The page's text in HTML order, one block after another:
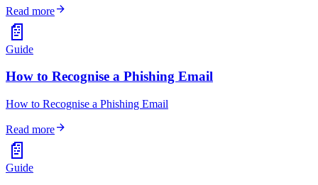
Read morearrow_forward
📄
Guide
How to Recognise a Phishing Email
How to Recognise a Phishing Email
Read morearrow_forward
📄
Guide